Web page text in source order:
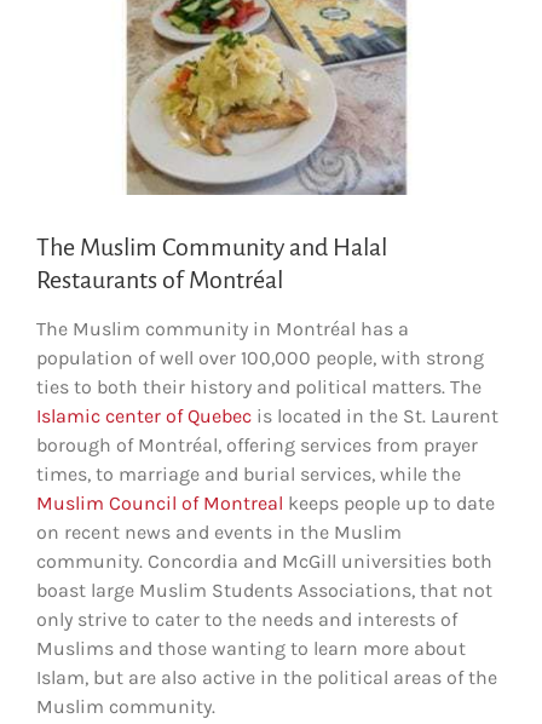
The Muslim Community and Halal
Restaurants of Montréal
The Muslim community in Montréal has a
population of well over 100,000 people, with strong
ties to both their history and political matters. The
Islamic center of Quebec is located in the St. Laurent
borough of Montréal, offering services from prayer
times, to marriage and burial services, while the
Muslim Council of Montreal keeps people up to date
on recent news and events in the Muslim
community. Concordia and McGill universities both
boast large Muslim Students Associations, that not
only strive to cater to the needs and interests of
Muslims and those wanting to learn more about
Islam, but are also active in the political areas of the
Muslim community.